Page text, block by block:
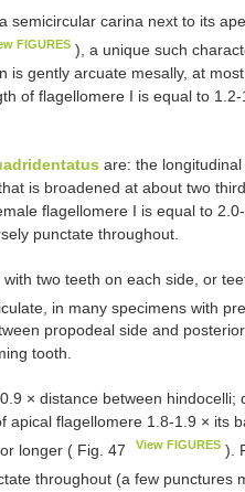
semicircular carina next to its
FIGURES ), a unique such
is gently arcuate mesally, at
of flagellomere I is equal to
are: the
is broadened at about two
flagellomere I is equal to
punctate throughout.
two teeth on each side, or
in many specimens with
propodeal side and
tooth.
× distance between hindocelli;
apical flagellomere 1.8-1.9 × its
longer ( Fig. 47
View FIGURES ).
throughout (a few punctures